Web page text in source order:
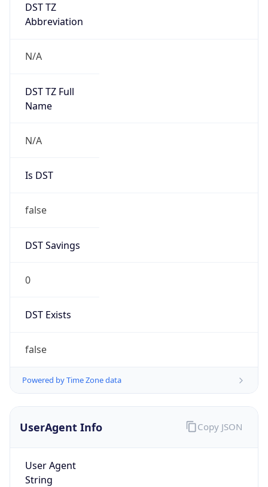
DST TZ
Abbreviation
N/A
DST TZ Full
Name
N/A
Is DST
false
DST Savings
0
DST Exists
false
Powered by Time Zone data
UserAgent Info
User Agent
String
Copy JSON